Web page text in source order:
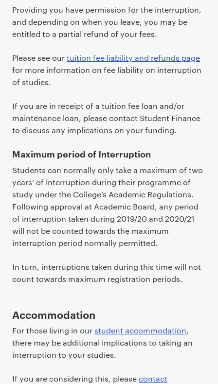
Providing you have permission for the interruption,
and depending on when you leave, you may be
entitled to a partial refund of your fees.
Please see ourtuition fee liability and refunds page
for more information on fee liability on interruption
of studies.
If you are in receipt of a tuition fee loan and/or
maintenance loan, please contact Student Finance
to discuss any implications on your funding.
Maximum period of Interruption
Students can normally only take a maximum of two
years’ of interruption during their programme of
study under the College’s Academic Regulations.
Following approval at Academic Board, any period
of interruption taken during 2019/20 and 2020/21
will not be counted towards the maximum
interruption period normally permitted.
In turn, interruptions taken during this time will not
count towards maximum registration periods.
Accommodation
For those living in ourstudent accommodation,
there may be additional implications to taking an
interruption to your studies.
If you are considering this, pleasecontact